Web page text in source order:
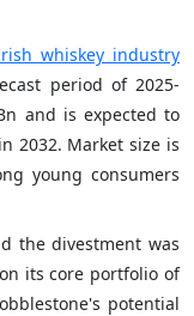
whiskey industry
period of 2025-
and is expected to
2032. Market size is
young consumers
the divestment was
its core portfolio of
potential